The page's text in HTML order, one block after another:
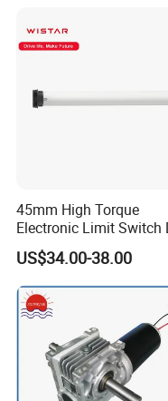
45mm High Torque
Electronic Limit Switch
Tubular Motor for Roller
Shutter/Zip Screen/
US$34.00-38.00